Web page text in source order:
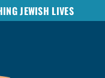
JEWISH LIVES